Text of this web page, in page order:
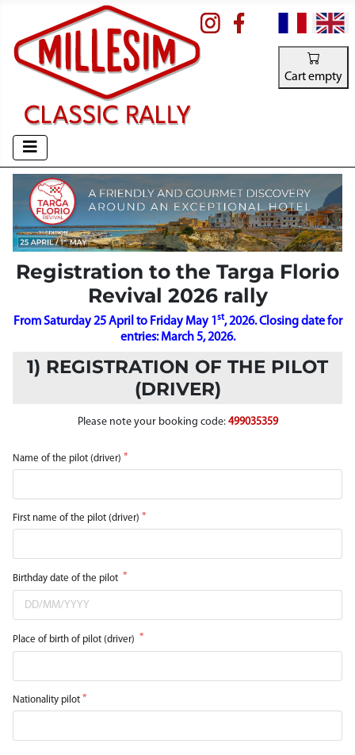
Select your
Cart empty
Registration to the Targa Florio
Revival 2026 rally
From Saturday 25 April to Friday May 1st, 2026. Closing date for
entries: March 5, 2026.
1) REGISTRATION OF THE PILOT
(DRIVER)
Please note your booking code: 499035359
Name of the pilot (driver)
First name of the pilot (driver)
Birthday date of the pilot
Place of birth of pilot (driver)
Nationality pilot